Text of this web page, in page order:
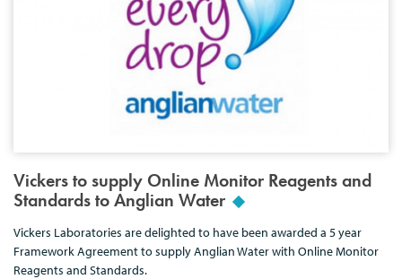
Vickers to supply Online Monitor Reagents and
Standards to Anglian Water
Vickers Laboratories are delighted to have been awarded a 5 year
Framework Agreement to supply Anglian Water with Online Monitor
Reagents and Standards.